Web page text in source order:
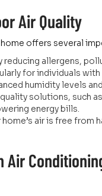
Air Quality
offers several
reducing allergens,
for individuals
humidity levels
quality solutions, such
energy bills.
home’s air is free
Air